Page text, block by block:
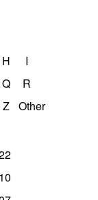
H
I
Q
R
Z Other